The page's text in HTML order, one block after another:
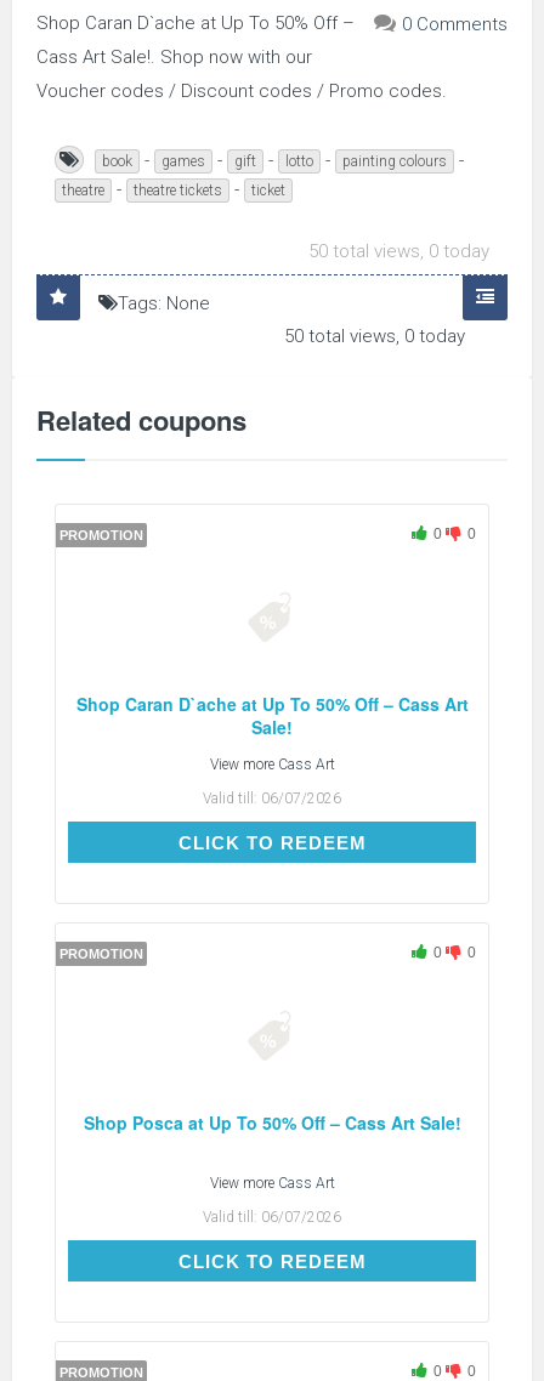
0 Comments
Shop Caran D`ache at Up To 50% Off –
Cass Art Sale!. Shop now with our
Voucher codes / Discount codes / Promo codes.
book - games - gift - lotto - painting colours -
theatre - theatre tickets - ticket
50 total views, 0 today
Tags: None
50 total views, 0 today
Related coupons
PROMOTION 0 0
Shop Caran D`ache at Up To 50% Off – Cass Art
Sale!
View more Cass Art
Valid till: 06/07/2026
CLICK TO REDEEMCLICK TO REDEEM
PROMOTION 0 0
Shop Posca at Up To 50% Off – Cass Art Sale!
View more Cass Art
Valid till: 06/07/2026
CLICK TO REDEEMCLICK TO REDEEM
PROMOTION 0 0